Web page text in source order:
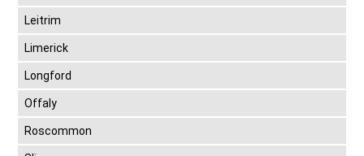
Leitrim
Limerick
Longford
Offaly
Roscommon